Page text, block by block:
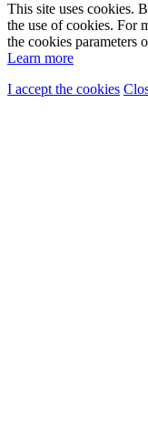
This site uses cookies.
the use of cookies. For
the cookies parameters
Learn more
I accept the cookies